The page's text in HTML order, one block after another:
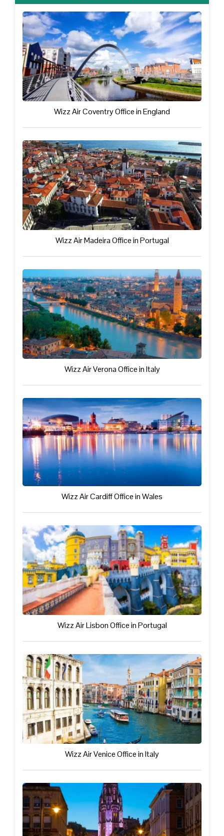
Wizz Air Coventry Office in England
Wizz Air Madeira Office in Portugal
Wizz Air Verona Office in Italy
Wizz Air Cardiff Office in Wales
Wizz Air Lisbon Office in Portugal
Wizz Air Venice Office in Italy